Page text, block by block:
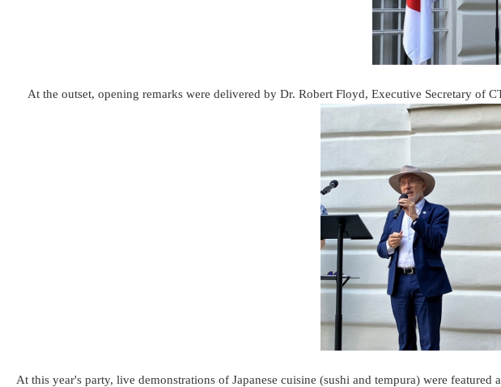
At the outset, opening remarks were delivered by Dr. Robert Floyd, Executive Secretary of
At this year's party, live demonstrations of Japanese cuisine (sushi and tempura) were